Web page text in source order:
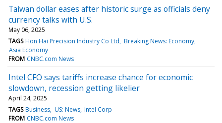
Taiwan dollar eases after historic surge as officials deny
currency talks with U.S.
May 06, 2025
TAGS Hon Hai Precision Industry Co Ltd Breaking News: Economy
Asia Economy
FROM CNBC.com News
Intel CFO says tariffs increase chance for economic
slowdown, recession getting likelier
April 24, 2025
TAGS Business US: News Intel Corp
FROM CNBC.com News